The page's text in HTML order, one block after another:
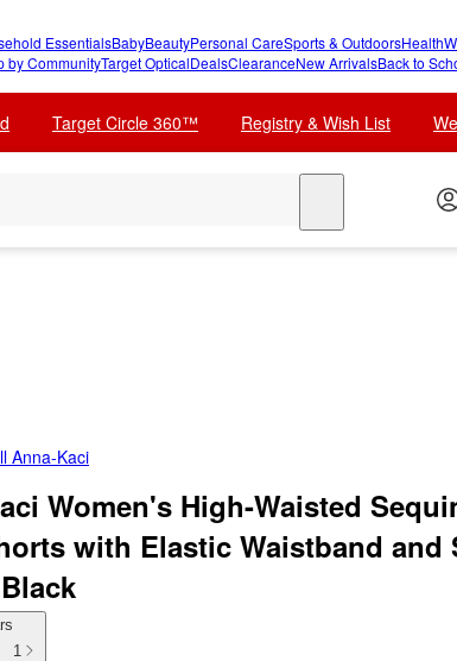
EssentialsBabyBeautyPersonal CareSports & OutdoorsHealth
by CommunityTarget OpticalDealsClearanceNew ArrivalsBack to
Target Circle 360™ Registry & Wish List
Anna-Kaci
Women's High-Waisted
with Elastic Waistband and
1